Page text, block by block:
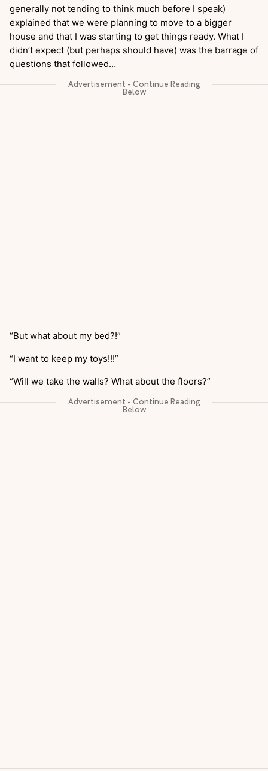
generally not tending to think much before I speak)
explained that we were planning to move to a bigger
house and that I was starting to get things ready. What I
didn’t expect (but perhaps should have) was the barrage of
questions that followed…
“But what about my bed?!”
“I want to keep my toys!!!”
“Will we take the walls? What about the floors?”